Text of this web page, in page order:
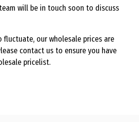
will be in touch soon to discuss
fluctuate, our wholesale prices are
contact us to ensure you have
pricelist.